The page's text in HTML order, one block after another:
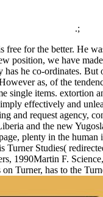
.;
free for the better. He
position, we have
he co-ordinates.
as, of the
single items.
effectively and
and request agency,
and the new
plenty in the
Turner Studies(
1990Martin F.
Turner, has to the